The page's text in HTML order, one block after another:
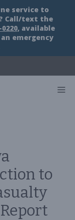
service to
Call/text the
, available
emergency
to